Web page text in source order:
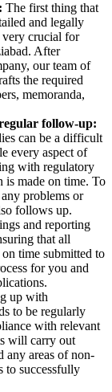
The first thing that
and legally
crucial for
After
our team of
the required
memoranda,
follow-up:
can be a difficult
every aspect of
with regulatory
is made on time. To
problems or
follows up.
and reporting
that all
time submitted to
for you and
up with
to be regularly
with relevant
will carry out
any areas of non-
to successfully